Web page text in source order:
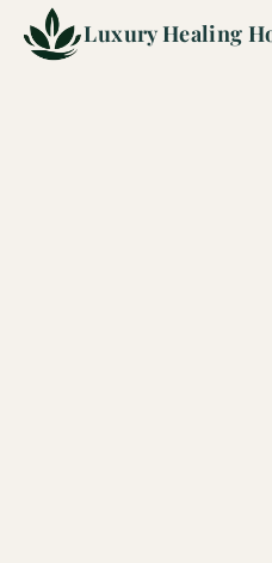
Skip to content
Luxury Healing